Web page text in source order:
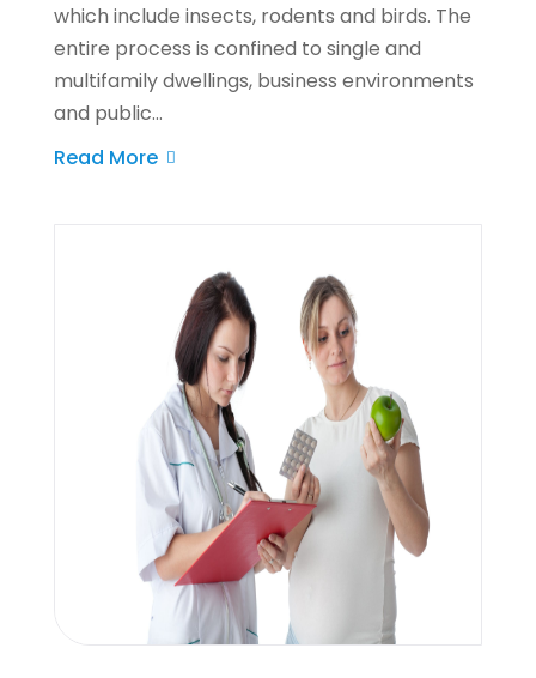
which include insects, rodents and birds. The
entire process is confined to single and
multifamily dwellings, business environments
and public...
Read More